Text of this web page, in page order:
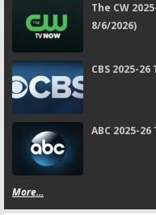
The CW
8/6/2026)
CBS 2025-
ABC 2025-
More...